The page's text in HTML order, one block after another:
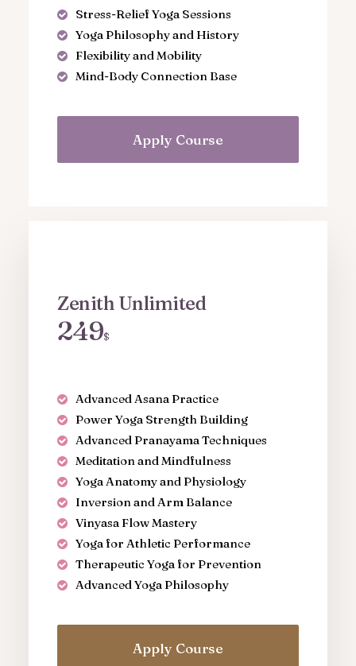
Stress-Relief Yoga Sessions
Yoga Philosophy and History
Flexibility and Mobility
Mind-Body Connection Base
Apply Course
Zenith Unlimited
249$
Advanced Asana Practice
Power Yoga Strength Building
Advanced Pranayama Techniques
Meditation and Mindfulness
Yoga Anatomy and Physiology
Inversion and Arm Balance
Vinyasa Flow Mastery
Yoga for Athletic Performance
Therapeutic Yoga for Prevention
Advanced Yoga Philosophy
Apply Course